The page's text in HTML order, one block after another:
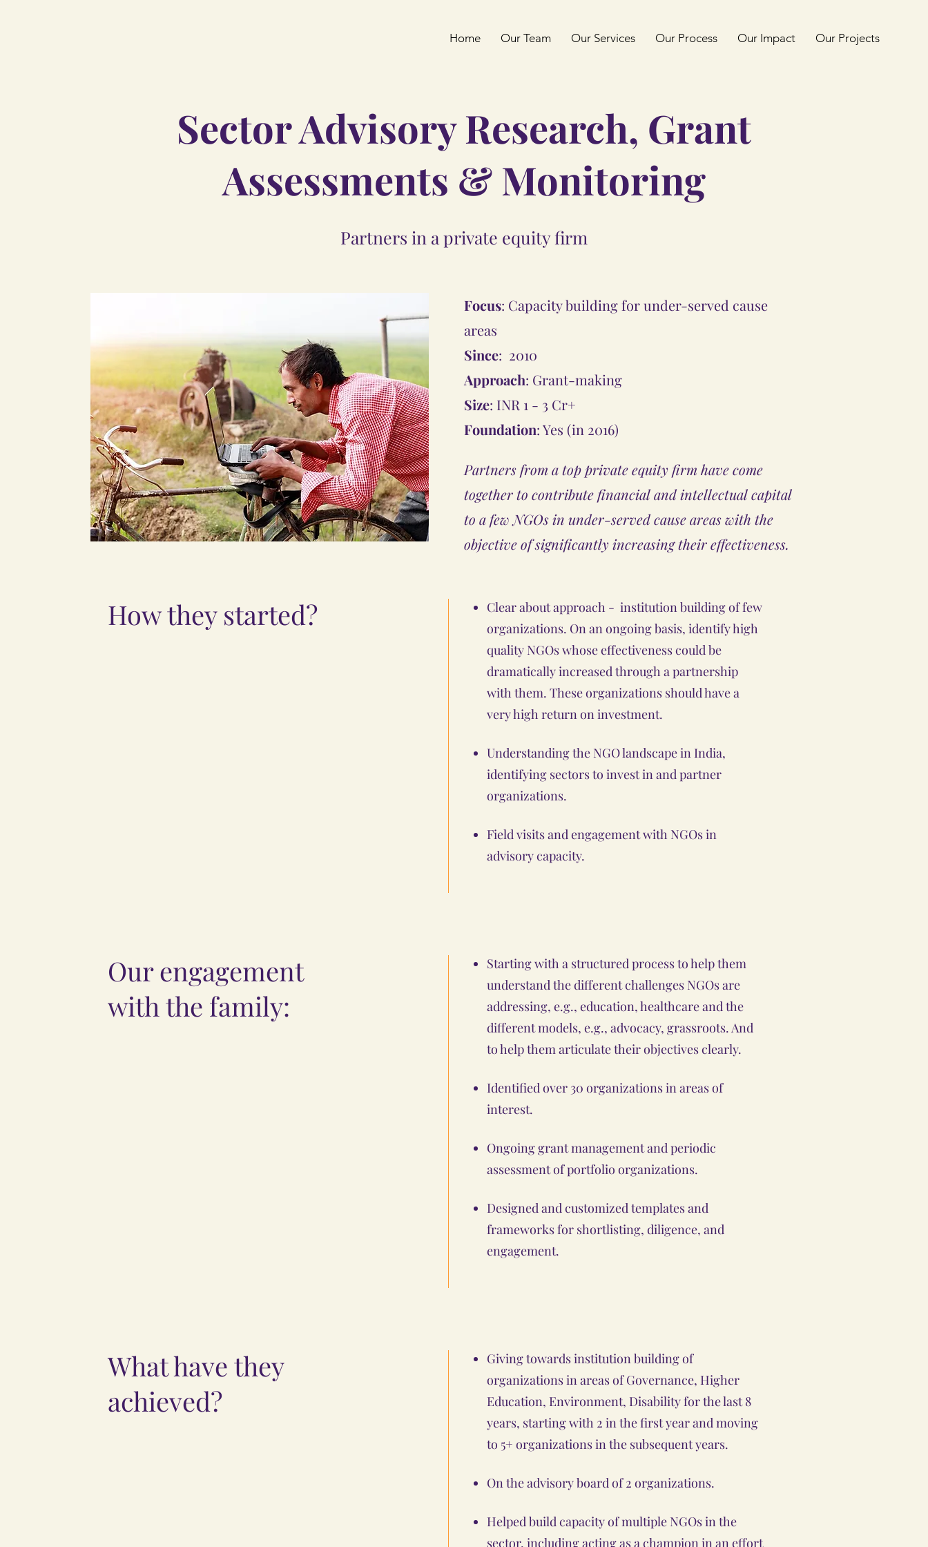
Home Our Team Our Services Our Process Our Impact Our Projects
Sector Advisory Research, Grant
Assessments & Monitoring
Partners in a private equity firm
Focus: Capacity building for under-served cause
areas
Since: 2010
Approach: Grant-making
Size: INR 1 - 3 Cr+
Foundation: Yes (in 2016)
Partners from a top private equity firm have come
together to contribute financial and intellectual capital
to a few NGOs in under-served cause areas with the
objective of significantly increasing their effectiveness.
How they started?
Clear about approach - institution building of few
organizations. On an ongoing basis, identify high
quality NGOs whose effectiveness could be
dramatically increased through a partnership
with them. These organizations should have a
very high return on investment.
Understanding the NGO landscape in India,
identifying sectors to invest in and partner
organizations.
Field visits and engagement with NGOs in
advisory capacity.
Our engagement
with the family:
Starting with a structured process to help them
understand the different challenges NGOs are
addressing, e.g., education, healthcare and the
different models, e.g., advocacy, grassroots. And
to help them articulate their objectives clearly.
Identified over 30 organizations in areas of
interest.
Ongoing grant management and periodic
assessment of portfolio organizations.
Designed and customized templates and
frameworks for shortlisting, diligence, and
engagement.
What have they
achieved?
Giving towards institution building of
organizations in areas of Governance, Higher
Education, Environment, Disability for the last 8
years, starting with 2 in the first year and moving
to 5+ organizations in the subsequent years.
On the advisory board of 2 organizations.
Helped build capacity of multiple NGOs in the
sector, including acting as a champion in an effort